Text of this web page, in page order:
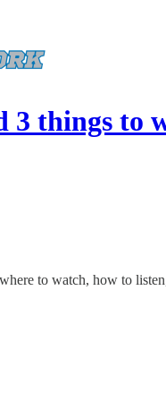
3 things to
to watch, how to